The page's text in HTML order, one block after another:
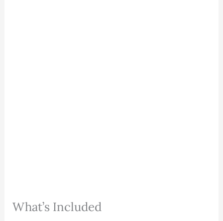
What’s Included